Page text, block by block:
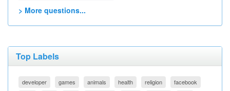
> More questions...
Top Labels
developer games animals health religion
facebook